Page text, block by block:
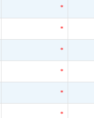
*
*
*
*
*
*